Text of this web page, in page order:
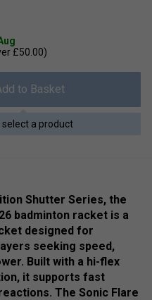
£50.00)
to Basket
select a product
Shutter Series, the
badminton racket is a
designed for
seeking speed,
Built with a hi-flex
it supports fast
The Sonic Flare